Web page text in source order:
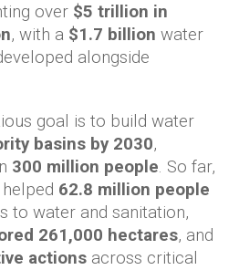
over $5 trillion in
, with a $1.7 billion water
alongside
goal is to build water
basins by 2030,
300 million people. So far,
62.8 million people
to water and sanitation,
261,000 hectares, and
actions across critical